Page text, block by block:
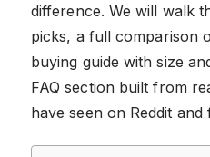
difference. We will walk
picks, a full comparison
buying guide with size
FAQ section built from
have seen on Reddit